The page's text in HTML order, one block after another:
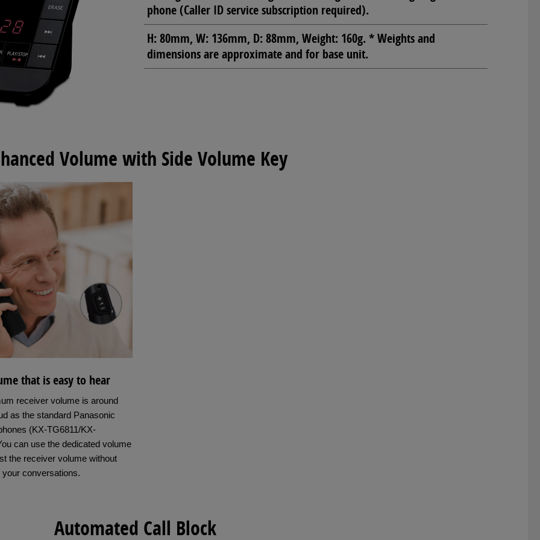
phone (Caller ID service subscription required).
H: 80mm, W: 136mm, D: 88mm, Weight: 160g. * Weights and
dimensions are approximate and for base unit.
Volume with Side Volume Key
that is easy to hear
receiver volume is around
as the standard Panasonic
(KX-TG6811/KX-
can use the dedicated volume
the receiver volume without
your conversations.
Automated Call Block